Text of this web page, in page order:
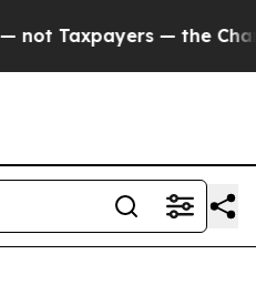
— the Chance to